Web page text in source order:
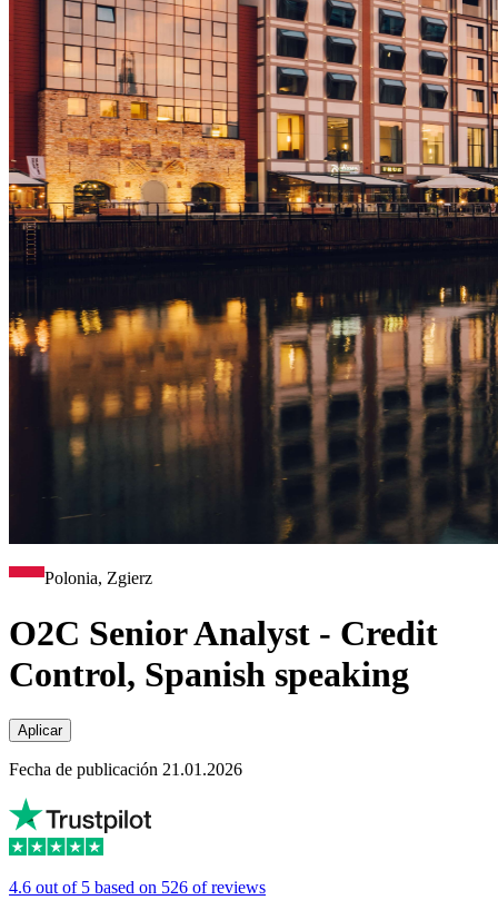
Polonia, Zgierz
O2C Senior Analyst - Credit
Control, Spanish speaking
Aplicar
Fecha de publicación 21.01.2026
4.6 out of 5 based on 526 of reviews